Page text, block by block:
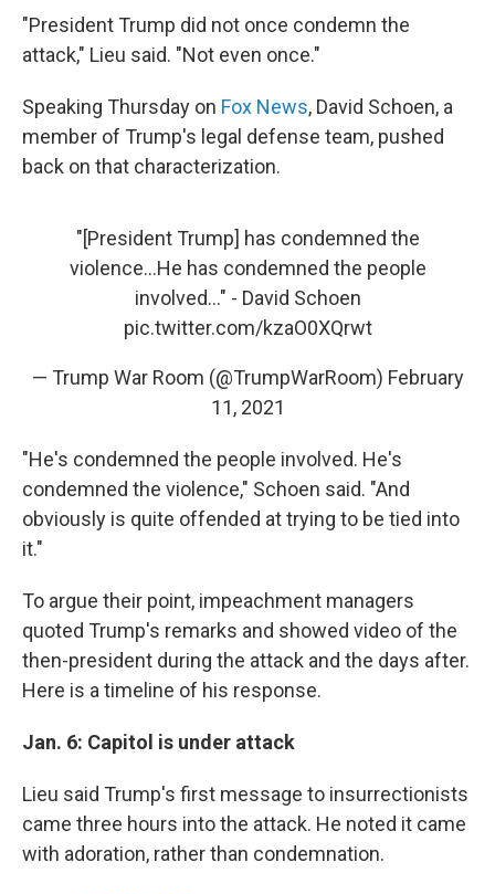
"President Trump did not once condemn the
attack," Lieu said. "Not even once."
Speaking Thursday on Fox News, David Schoen, a
member of Trump's legal defense team, pushed
back on that characterization.
"[President Trump] has condemned the
violence...He has condemned the people
involved..." - David Schoen
pic.twitter.com/kzaO0XQrwt
— Trump War Room (@TrumpWarRoom) February
11, 2021
"He's condemned the people involved. He's
condemned the violence," Schoen said. "And
obviously is quite offended at trying to be tied into
it."
To argue their point, impeachment managers
quoted Trump's remarks and showed video of the
then-president during the attack and the days after.
Here is a timeline of his response.
Jan. 6: Capitol is under attack
Lieu said Trump's first message to insurrectionists
came three hours into the attack. He noted it came
with adoration, rather than condemnation.